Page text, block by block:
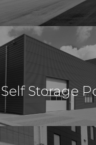
$12,700,000
Self Storage
Houston, TX
Self Storage
$11,375,000